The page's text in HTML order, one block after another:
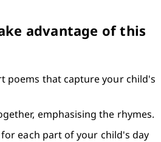
advantage of this
poems that capture your child's
emphasising the rhymes.
for each part of your child's day